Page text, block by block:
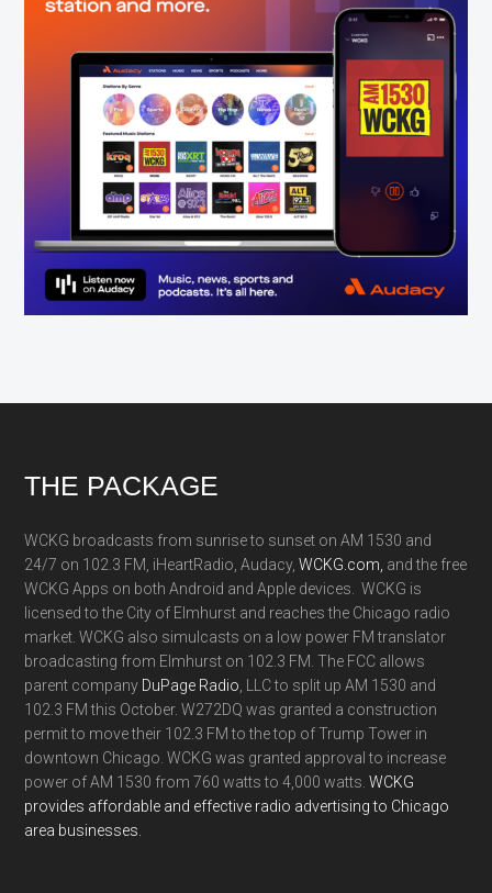
Footer
THE PACKAGE
WCKG broadcasts from sunrise to sunset on AM 1530 and
24/7 on 102.3 FM, iHeartRadio, Audacy,WCKG.com, and the free
WCKG Apps on both Android and Apple devices. WCKG is
licensed to the City of Elmhurst and reaches the Chicago radio
market. WCKG also simulcasts on a low power FM translator
broadcasting from Elmhurst on 102.3 FM. The FCC allows
parent company DuPage Radio , LLC to split up AM 1530 and
102.3 FM this October. W272DQ was granted a construction
permit to move their 102.3 FM to the top of Trump Tower in
downtown Chicago. WCKG was granted approval to increase
power of AM 1530 from 760 watts to 4,000 watts.WCKG
provides affordable and effective radio advertising to Chicago
area businesses.